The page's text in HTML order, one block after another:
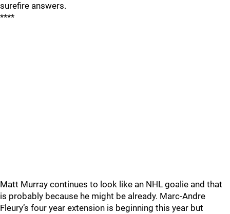
surefire answers.
****
Matt Murray continues to look like an NHL goalie and that
is probably because he might be already. Marc-Andre
Fleury’s four year extension is beginning this year but